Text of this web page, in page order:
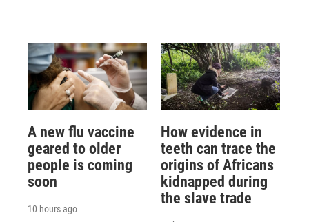
A new flu vaccine
geared to older
people is coming
soon
10 hours ago
How evidence in
teeth can trace the
origins of Africans
kidnapped during
the slave trade